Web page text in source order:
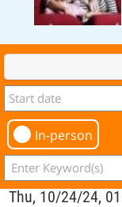
In-person
Thu, 10/24/24,